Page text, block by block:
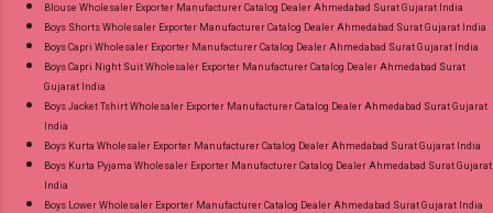
8758538270 Images You Can Buy Shop Ombre
Vol 1 Relssa Fabrics Cotton Embroidery Pant
Style Suits Online Cash on Delivery Paytm TeZ
Manufacturer Dealer Wholesaler Supplier at
Discount Price Best Rate and 100% Original
Product. Best Quality Standard From
Ahmedabad Surat Gujarat.
Blouse Wholesaler Exporter Manufacturer Catalog Dealer Ahmedabad Surat Gujarat India
Boys Shorts Wholesaler Exporter Manufacturer Catalog Dealer Ahmedabad Surat Gujarat India
Boys Capri Wholesaler Exporter Manufacturer Catalog Dealer Ahmedabad Surat Gujarat India
Boys Capri Night Suit Wholesaler Exporter Manufacturer Catalog Dealer Ahmedabad Surat
Gujarat India
Boys Jacket Tshirt Wholesaler Exporter Manufacturer Catalog Dealer Ahmedabad Surat Gujarat
India
Boys Kurta Wholesaler Exporter Manufacturer Catalog Dealer Ahmedabad Surat Gujarat India
Boys Kurta Pyjama Wholesaler Exporter Manufacturer Catalog Dealer Ahmedabad Surat Gujarat
India
Boys Lower Wholesaler Exporter Manufacturer Catalog Dealer Ahmedabad Surat Gujarat India